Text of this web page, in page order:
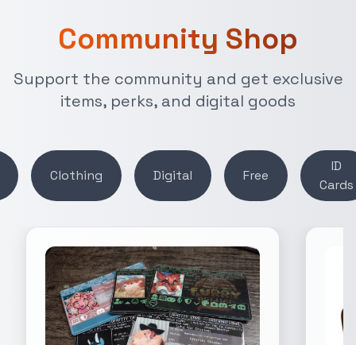
Community Shop
Support the community and get exclusive
items, perks, and digital goods
Clothing Digital Free
ID
Cards